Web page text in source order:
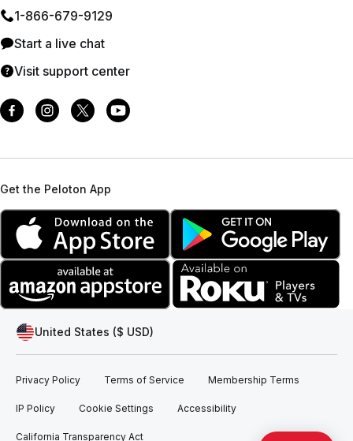
1⁠-⁠866⁠-⁠679⁠-⁠9129
Start a live chat
Visit support center
Get the Peloton App
United States ($ USD)
Privacy Policy Terms of Service Membership Terms
IP Policy Cookie Settings Accessibility
California Transparency Act